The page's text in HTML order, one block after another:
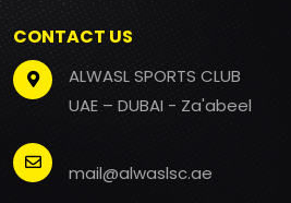
CONTACT US
ALWASL SPORTS CLUB
UAE – DUBAI - Za'abeel
mail@alwaslsc.ae